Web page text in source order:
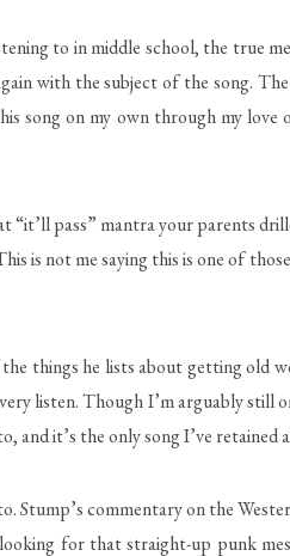
to in middle school, the true
with the subject of the song.
song on my own through my
pass” mantra your parents
is not me saying this is one of
things he lists about getting old
listen. Though I’m arguably still
and it’s the only song I’ve retained
commentary on the
for that straight-up punk